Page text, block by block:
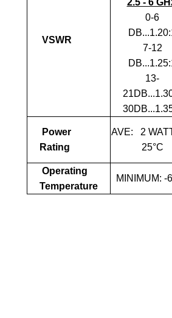
VSWR
0-6
7-12
13-
Power
Rating
AVE:
2
25°C
Operating
Temperature
MINIMUM: -